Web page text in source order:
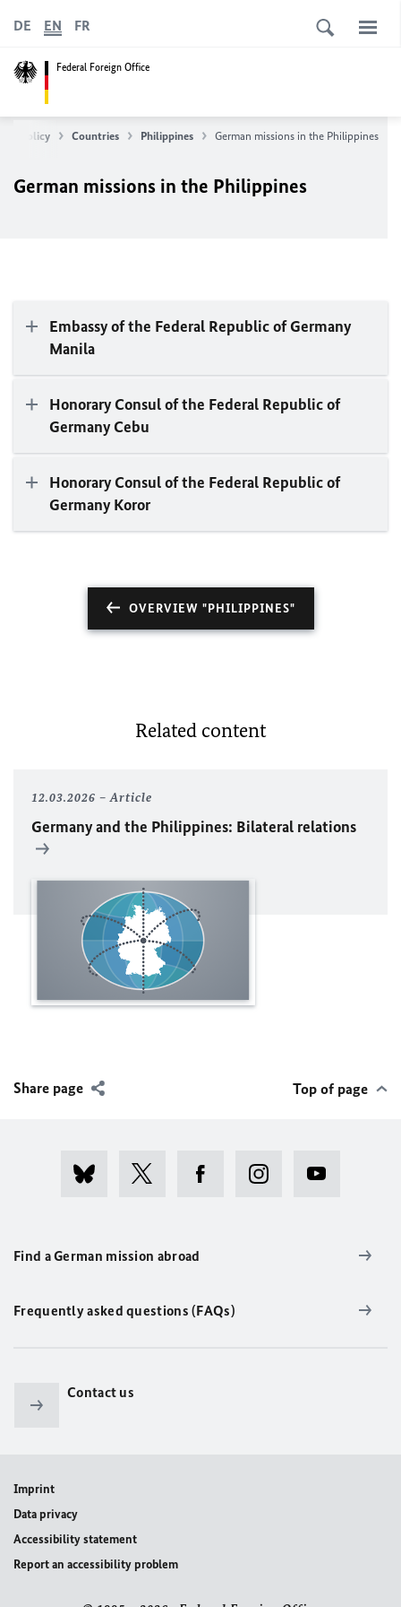
Federal Foreign Office
DE EN FR
Policy Countries Philippines German missions in the Philippines
German missions in the Philippines
Embassy of the Federal Republic of Germany
Manila
Honorary Consul of the Federal Republic of
Germany Cebu
Honorary Consul of the Federal Republic of
Germany Koror
OVERVIEW "PHILIPPINES"
Related content
12.03.2026 Article
Germany and the Philippines: Bilateral relations
Share page Top of page
Find a German mission abroad
Frequently asked questions (FAQs)
Contact us
Imprint
Data privacy
Accessibility statement
Report an accessibility problem